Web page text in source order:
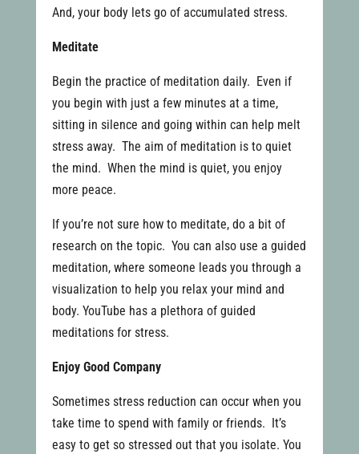
And, your body lets go of accumulated stress.
Meditate
Begin the practice of meditation daily. Even if
you begin with just a few minutes at a time,
sitting in silence and going within can help melt
stress away. The aim of meditation is to quiet
the mind. When the mind is quiet, you enjoy
more peace.
If you’re not sure how to meditate, do a bit of
research on the topic. You can also use a guided
meditation, where someone leads you through a
visualization to help you relax your mind and
body. YouTube has a plethora of guided
meditations for stress.
Enjoy Good Company
Sometimes stress reduction can occur when you
take time to spend with family or friends. It’s
easy to get so stressed out that you isolate. You